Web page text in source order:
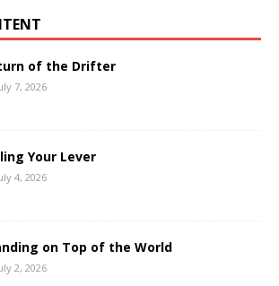
of the Drifter
7, 2026
Your Lever
4, 2026
on Top of the World
2, 2026